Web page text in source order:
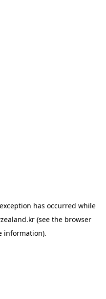
has occurred while
(see the browser
information).